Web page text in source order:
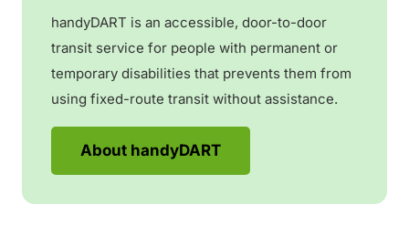
handyDART is an accessible, door-to-door
transit service for people with permanent or
temporary disabilities that prevents them from
using fixed-route transit without assistance.
About handyDART